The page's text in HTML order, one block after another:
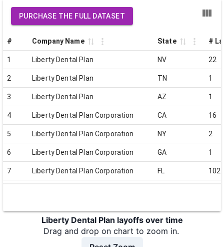
PURCHASE THE FULL DATASET
# Company Name State #
1 Liberty Dental Plan NV 22
2 Liberty Dental Plan TN 1
3 Liberty Dental Plan AZ 1
4 Liberty Dental Plan Corporation CA 16
5 Liberty Dental Plan Corporation NY 2
6 Liberty Dental Plan Corporation GA 1
7 Liberty Dental Plan Corporation FL 102
Liberty Dental Plan layoffs over time
Drag and drop on chart to zoom in.